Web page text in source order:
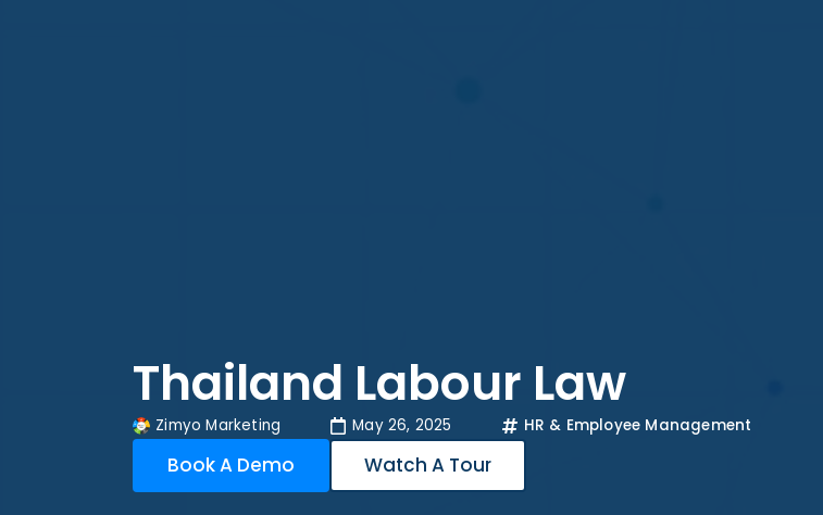
Thailand Labour Law
Zimyo Marketing May 26, 2025 HR & Employee Management
Book A Demo Watch A Tour